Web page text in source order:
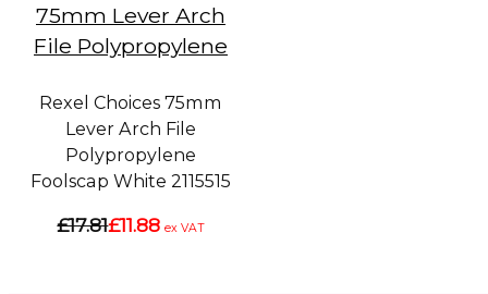
75mm Lever Arch
File Polypropylene
Rexel Choices 75mm
Lever Arch File
Polypropylene
Foolscap White 2115515
£17.81£11.88 ex VAT